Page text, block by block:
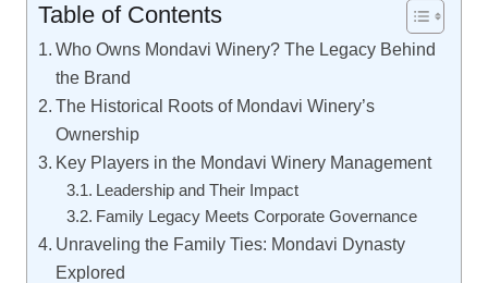
Table of Contents
Who Owns Mondavi Winery? The Legacy Behind
the Brand
The Historical Roots of Mondavi Winery’s
Ownership
Key Players in the Mondavi Winery Management
Leadership and Their Impact
Family Legacy Meets Corporate Governance
Unraveling the Family Ties: Mondavi Dynasty
Explored